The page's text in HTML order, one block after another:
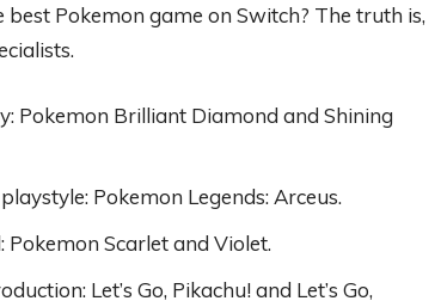
Pokemon game on Switch? The truth is,
Pokemon Brilliant Diamond and Shining
Pokemon Legends: Arceus.
Scarlet and Violet.
Let’s Go, Pikachu! and Let’s Go,